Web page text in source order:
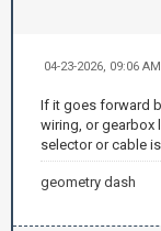
04-23-2026, 09:06 AM
If it goes forward
wiring, or gearbox
selector or cable
geometry dash